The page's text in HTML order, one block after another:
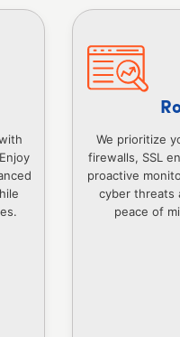
We prioritize
firewalls, SSL
proactive
cyber threats
peace of